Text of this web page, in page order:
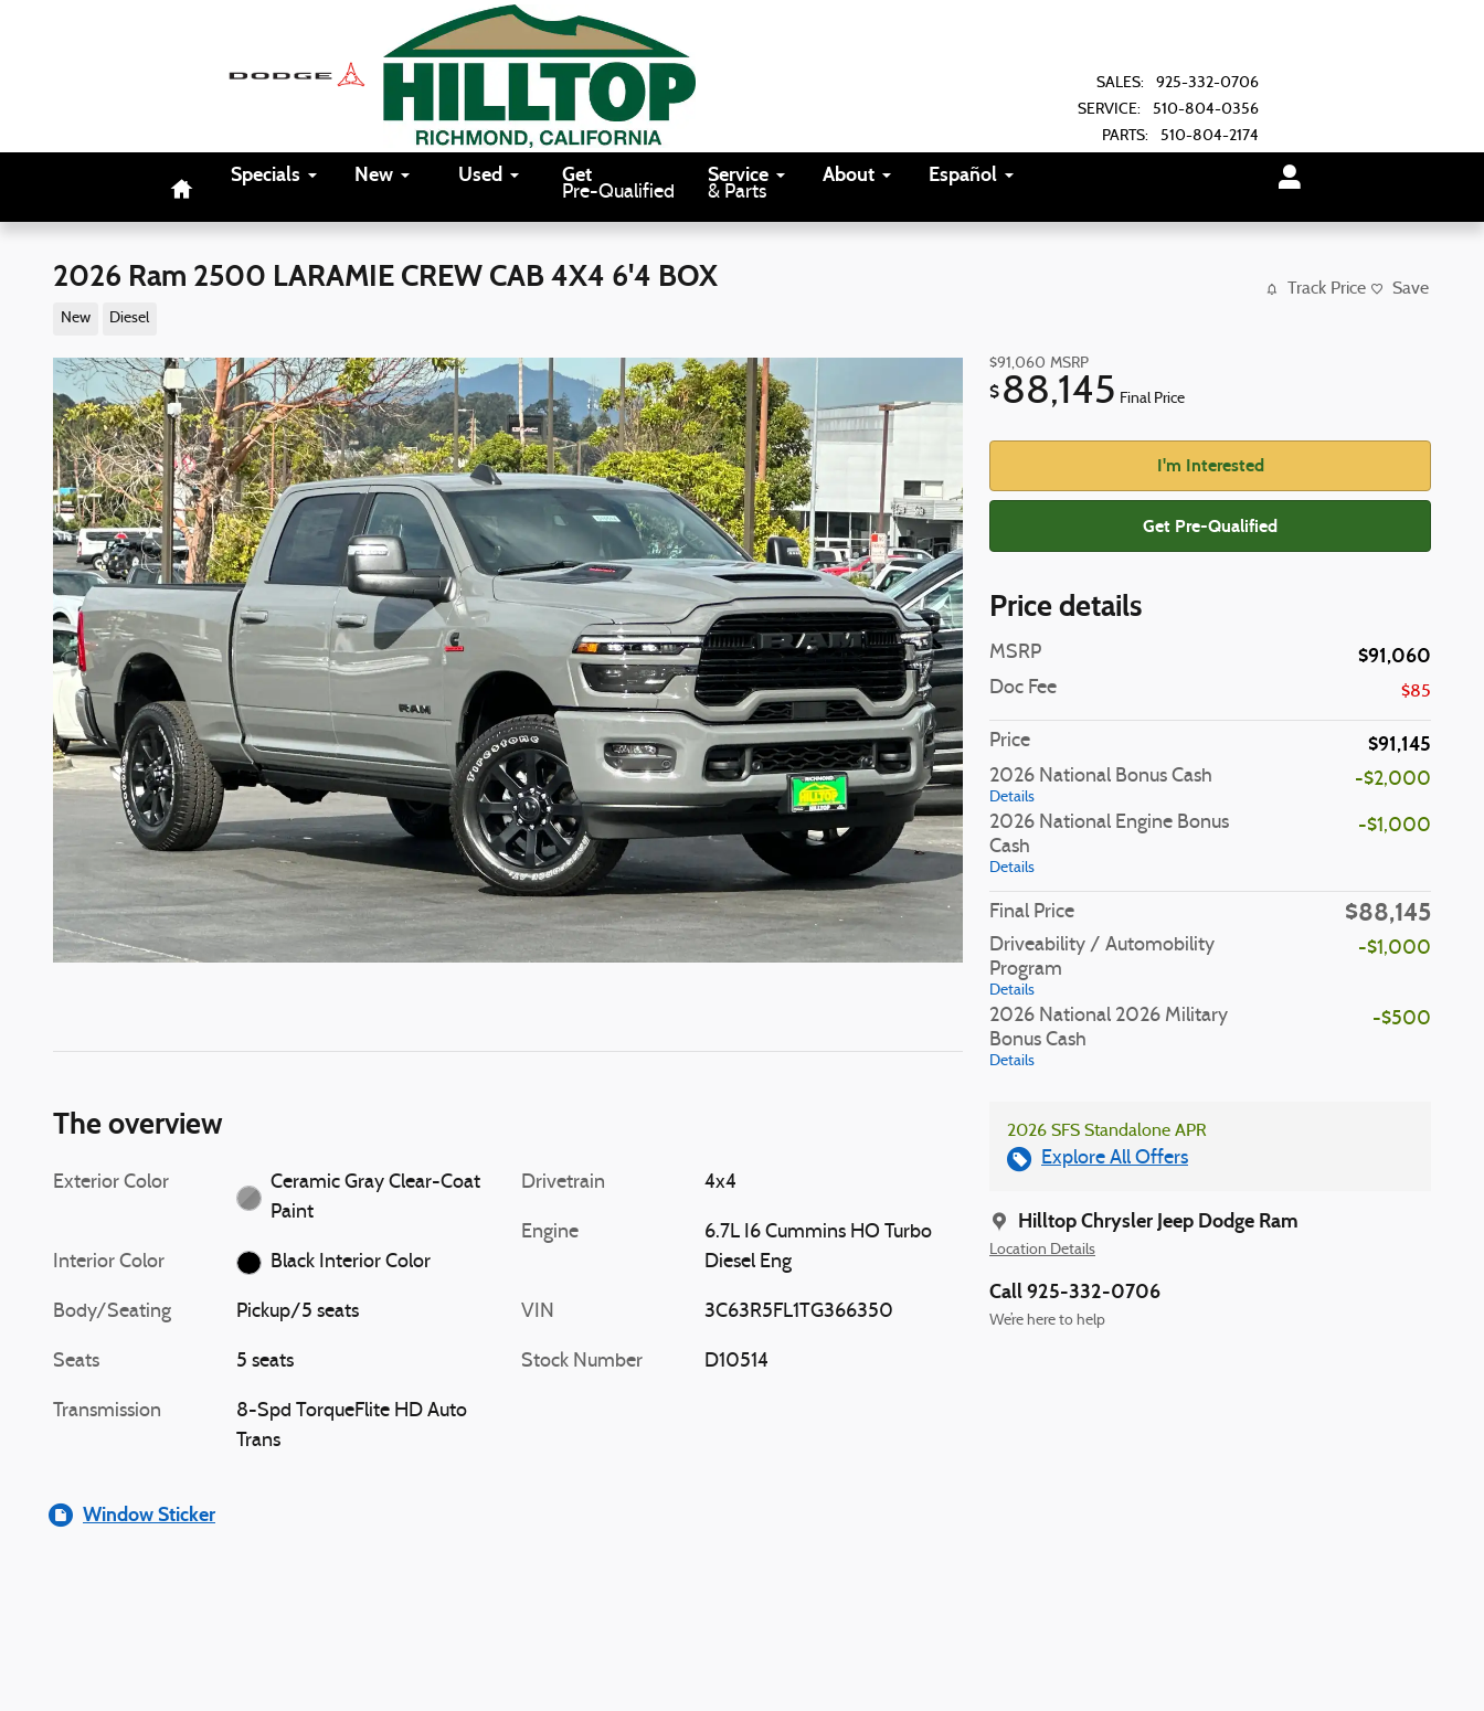
SALES:
925-332-0706
SERVICE:
510-804-0356
PARTS: 510-804-2174
Specials New Used Get
Pre-Qualified
Service
& Parts
About Español
2026 Ram 2500 LARAMIE CREW CAB 4X4 6'4 BOX
New Diesel
Track Price Save
$91,060 MSRP
$ 88,145 Final Price
I'm Interested
Get Pre-Qualified
Price details
MSRP $91,060
Doc Fee $85
Price $91,145
2026 National Bonus Cash
Details
-$2,000
2026 National Engine Bonus
Cash
Details
-$1,000
Final Price $88,145
Driveability / Automobility
Program
Details
-$1,000
2026 National 2026 Military
Bonus Cash
Details
-$500
2026 SFS Standalone APR
Explore All Offers
Hilltop Chrysler Jeep Dodge Ram
Location Details
Call 925-332-0706
We’re here to help
The overview
Exterior Color
Ceramic Gray Clear-Coat
Paint
Interior Color Black Interior Color
Body/Seating Pickup/5 seats
Seats 5 seats
Transmission
8-Spd TorqueFlite HD Auto
Trans
Drivetrain 4x4
Engine
6.7L I6 Cummins HO Turbo
Diesel Eng
VIN 3C63R5FL1TG366350
Stock Number D10514
Window Sticker